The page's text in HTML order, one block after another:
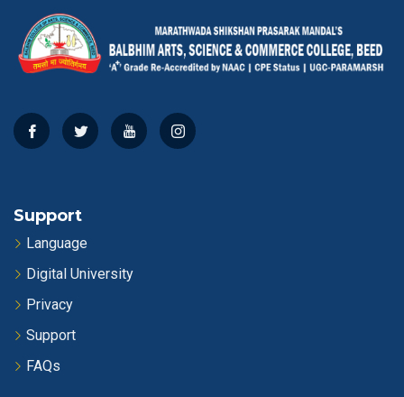
Support
Language
Digital University
Privacy
Support
FAQs